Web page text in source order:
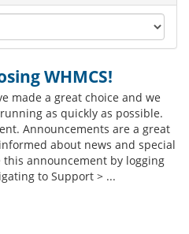
WHMCS!
made a great choice and we
as quickly as possible.
Announcements are a great
about news and special
announcement by logging
to Support > ...